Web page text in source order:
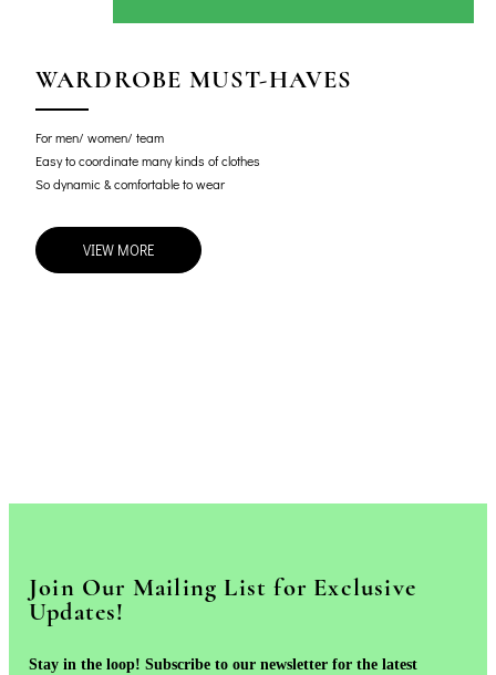
WARDROBE MUST-HAVES
For men/ women/ team
Easy to coordinate many kinds of clothes
So dynamic & comfortable to wear
VIEW MORE
Join Our Mailing List for Exclusive
Updates!
Stay in the loop! Subscribe to our newsletter for the latest